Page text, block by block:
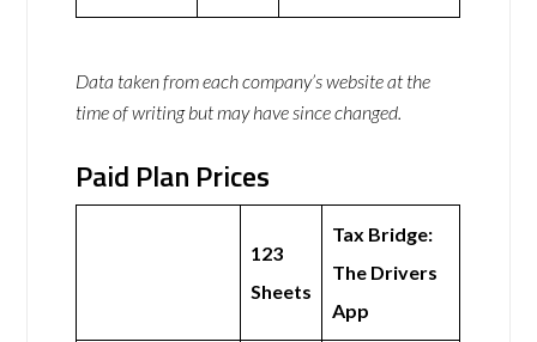
Data taken from each company’s website at the
time of writing but may have since changed.
Paid Plan Prices
123
Sheets
Tax Bridge:
The Drivers
App